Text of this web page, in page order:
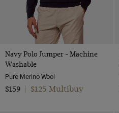
Navy Polo Jumper - Machine
Washable
Pure Merino Wool
$159
$125 Multibuy